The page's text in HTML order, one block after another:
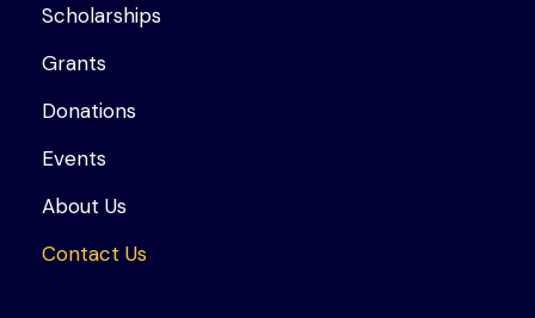
Scholarships
Grants
Donations
Events
About Us
Contact Us